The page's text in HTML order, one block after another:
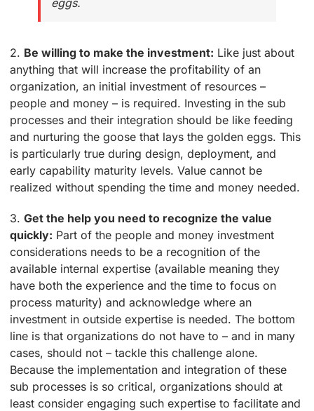
2. Be willing to make the investment: Like just about
anything that will increase the profitability of an
organization, an initial investment of resources –
people and money – is required. Investing in the sub
processes and their integration should be like feeding
and nurturing the goose that lays the golden eggs. This
is particularly true during design, deployment, and
early capability maturity levels. Value cannot be
realized without spending the time and money needed.
3.Get the help you need to recognize the value
quickly: Part of the people and money investment
considerations needs to be a recognition of the
available internal expertise (available meaning they
have both the experience and the time to focus on
process maturity) and acknowledge where an
investment in outside expertise is needed. The bottom
line is that organizations do not have to – and in many
cases, should not – tackle this challenge alone.
Because the implementation and integration of these
sub processes is so critical, organizations should at
least consider engaging such expertise to facilitate and